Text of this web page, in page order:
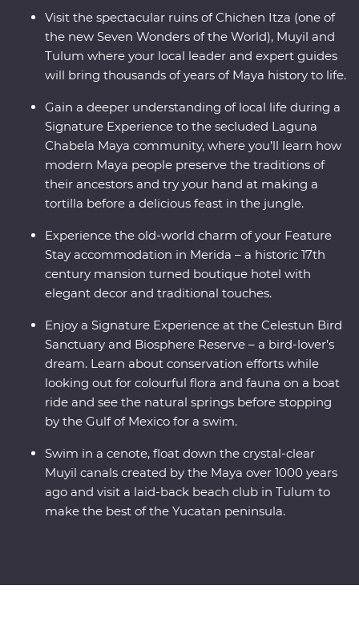
the Tulum archaeological site. Travelling with an expert
local leader, you’ll meet local Maya families,
conservationists and historians to uncover a side of the
country most don’t get to see.
Visit the spectacular ruins of Chichen Itza (one of
the new Seven Wonders of the World), Muyil and
Tulum where your local leader and expert guides
will bring thousands of years of Maya history to life.
Gain a deeper understanding of local life during a
Signature Experience to the secluded Laguna
Chabela Maya community, where you’ll learn how
modern Maya people preserve the traditions of
their ancestors and try your hand at making a
tortilla before a delicious feast in the jungle.
Experience the old-world charm of your Feature
Stay accommodation in Merida – a historic 17th
century mansion turned boutique hotel with
elegant decor and traditional touches.
Enjoy a Signature Experience at the Celestun Bird
Sanctuary and Biosphere Reserve – a bird-lover’s
dream. Learn about conservation efforts while
looking out for colourful flora and fauna on a boat
ride and see the natural springs before stopping
by the Gulf of Mexico for a swim.
Swim in a cenote, float down the crystal-clear
Muyil canals created by the Maya over 1000 years
ago and visit a laid-back beach club in Tulum to
make the best of the Yucatan peninsula.